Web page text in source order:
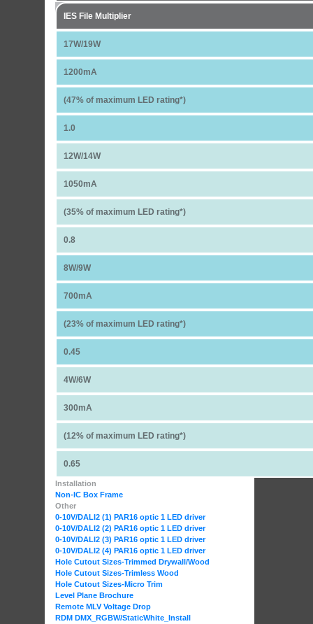
IES File Multiplier
17W/19W
1200mA
(47% of maximum LED rating*)
1.0
12W/14W
1050mA
(35% of maximum LED rating*)
0.8
8W/9W
700mA
(23% of maximum LED rating*)
0.45
4W/6W
300mA
(12% of maximum LED rating*)
0.65
Installation
Non-IC Box Frame
Other
0-10V/DALI2 (1) PAR16 optic 1 LED driver
0-10V/DALI2 (2) PAR16 optic 1 LED driver
0-10V/DALI2 (3) PAR16 optic 1 LED driver
0-10V/DALI2 (4) PAR16 optic 1 LED driver
Hole Cutout Sizes-Trimmed Drywall/Wood
Hole Cutout Sizes-Trimless Wood
Hole Cutout Sizes-Micro Trim
Level Plane Brochure
Remote MLV Voltage Drop
RDM DMX_RGBW/StaticWhite_Install